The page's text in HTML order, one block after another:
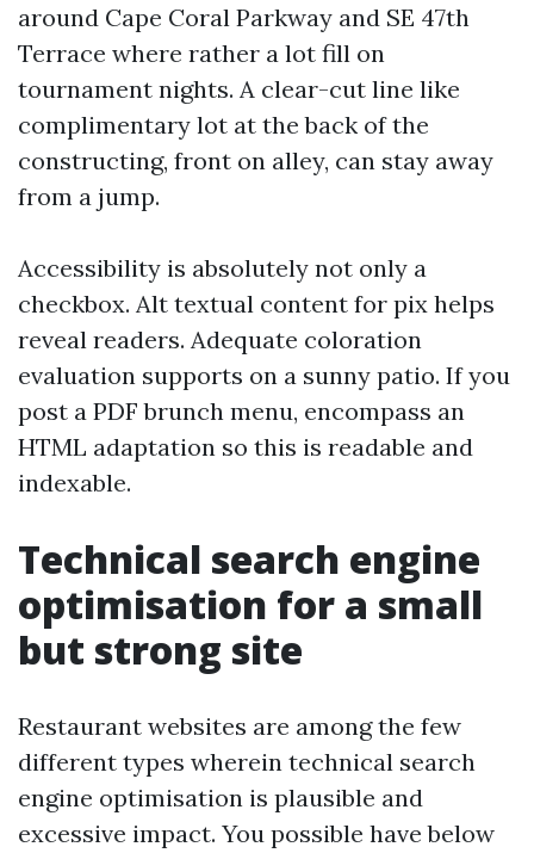
around Cape Coral Parkway and SE 47th
Terrace where rather a lot fill on
tournament nights. A clear-cut line like
complimentary lot at the back of the
constructing, front on alley, can stay away
from a jump.
Accessibility is absolutely not only a
checkbox. Alt textual content for pix helps
reveal readers. Adequate coloration
evaluation supports on a sunny patio. If you
post a PDF brunch menu, encompass an
HTML adaptation so this is readable and
indexable.
Technical search engine
optimisation for a small
but strong site
Restaurant websites are among the few
different types wherein technical search
engine optimisation is plausible and
excessive impact. You possible have below